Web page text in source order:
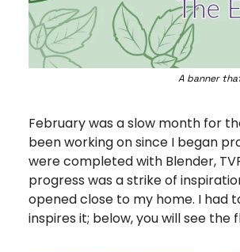
A banner
February was a slow month for
been working on since I began
were completed with Blender,
progress was a strike of
opened close to my home. I had
inspires it; below, you will see the